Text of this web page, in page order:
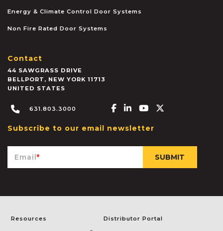
Energy & Climate Control Door Systems
Non Fire Rated Door Systems
Contact
44 SAWGRASS DRIVE
BELLPORT , NEW YORK 11713
UNITED STATES
631.803.3000 Facebook-f
Linkedin-in
Youtube
Subscribe to our email newsletter
Email*
Resources Distributor Portal